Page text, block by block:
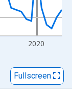
2020
Fullscreen